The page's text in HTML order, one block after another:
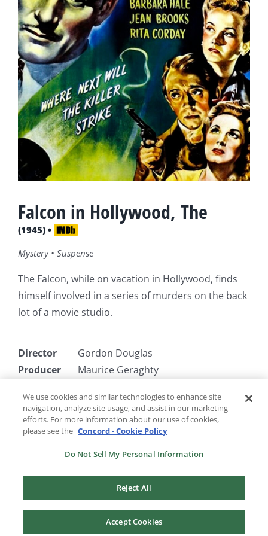
Falcon in Hollywood, The
(1945) •
Mystery • Suspense
The Falcon, while on vacation in Hollywood, finds
himself involved in a series of murders on the back
lot of a movie studio.
Director
Gordon Douglas
Producer
Maurice Geraghty
Starring
Tom Conway, Rita Corday, Barbara
Hale
Copyright 2024 |RKO Pictures
We use cookies and similar technologies to enhance site
navigation, analyze site usage, and assist in our marketing
efforts. For more information about our use of cookies,
please see the Concord - Cookie Policy
Do Not Sell My Personal Information
Reject All
Accept Cookies